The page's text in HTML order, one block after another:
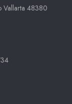
Vallarta 48380